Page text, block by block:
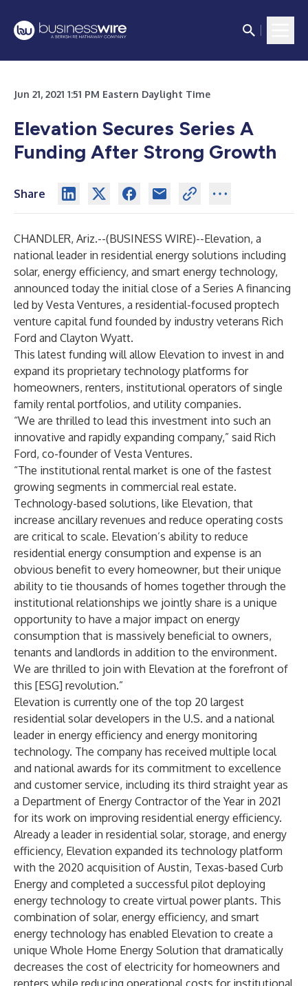
Jun 21, 2021 1:51 PM Eastern Daylight Time
Elevation Secures Series A
Funding After Strong Growth
Share
CHANDLER, Ariz.--(BUSINESS WIRE)--Elevation, a
national leader in residential energy solutions including
solar, energy efficiency, and smart energy technology,
announced today the initial close of a Series A financing
led by Vesta Ventures, a residential-focused proptech
venture capital fund founded by industry veterans Rich
Ford and Clayton Wyatt.
This latest funding will allow Elevation to invest in and
expand its proprietary technology platforms for
homeowners, renters, institutional operators of single
family rental portfolios, and utility companies.
“We are thrilled to lead this investment into such an
innovative and rapidly expanding company,” said Rich
Ford, co-founder of Vesta Ventures.
“The institutional rental market is one of the fastest
growing segments in commercial real estate.
Technology-based solutions, like Elevation, that
increase ancillary revenues and reduce operating costs
are critical to scale. Elevation’s ability to reduce
residential energy consumption and expense is an
obvious benefit to every homeowner, but their unique
ability to tie thousands of homes together through the
institutional relationships we jointly share is a unique
opportunity to have a major impact on energy
consumption that is massively beneficial to owners,
tenants and landlords in addition to the environment.
We are thrilled to join with Elevation at the forefront of
this [ESG] revolution.”
Elevation is currently one of the top 20 largest
residential solar developers in the U.S. and a national
leader in energy efficiency and energy monitoring
technology. The company has received multiple local
and national awards for its commitment to excellence
and customer service, including its third straight year as
a Department of Energy Contractor of the Year in 2021
for its work on improving residential energy efficiency.
Already a leader in residential solar, storage, and energy
efficiency, Elevation expanded its technology platform
with the 2020 acquisition of Austin, Texas-based Curb
Energy and completed a successful pilot deploying
energy technology to create virtual power plants. This
combination of solar, energy efficiency, and smart
energy technology has enabled Elevation to create a
unique Whole Home Energy Solution that dramatically
decreases the cost of electricity for homeowners and
renters while reducing operational costs for institutional